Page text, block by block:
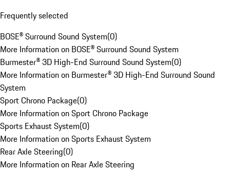
Frequently selected
BOSE® Surround Sound System(0)
More Information on BOSE® Surround Sound System
Burmester® 3D High-End Surround Sound System(0)
More Information on Burmester® 3D High-End Surround Sound
System
Sport Chrono Package(0)
More Information on Sport Chrono Package
Sports Exhaust System(0)
More Information on Sports Exhaust System
Rear Axle Steering(0)
More Information on Rear Axle Steering